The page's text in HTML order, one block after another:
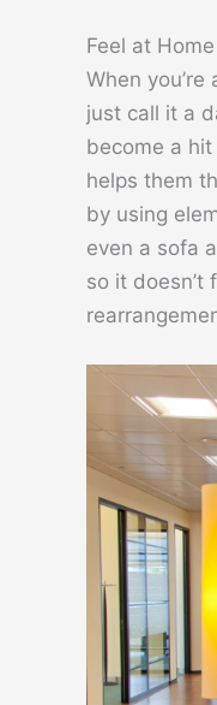
Feel at Home
When
just call it a
become a
helps them
by using
even a sofa
so it